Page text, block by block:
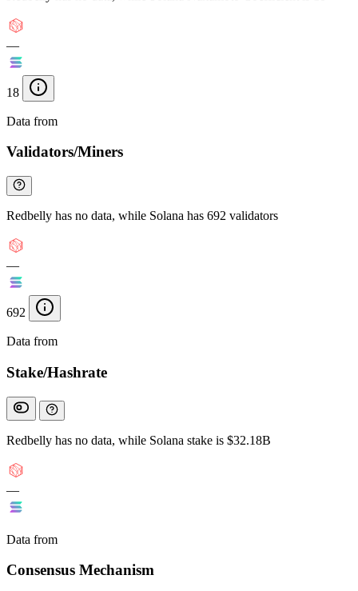
—
18
Data from
Validators/Miners
Redbelly has no data, while Solana has 692 validators
—
692
Data from
Stake/Hashrate
Redbelly has no data, while Solana stake is $32.18B
—
Data from
Consensus Mechanism